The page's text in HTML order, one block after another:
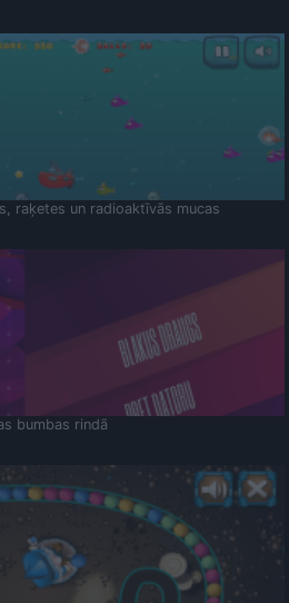
raķetes un radioaktīvās mucas
bumbas rindā